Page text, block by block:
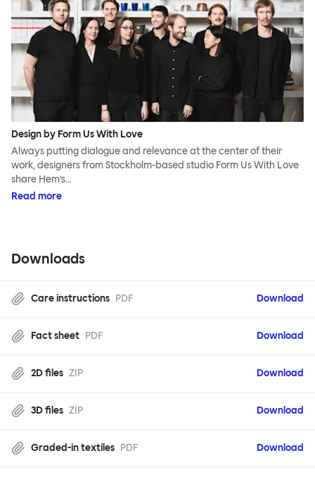
Design by Form Us With Love
Always putting dialogue and relevance at the center of their
work, designers from Stockholm-based studio Form Us With Love
share Hem’s…
Read more
Downloads
Care instructions PDF Download
Fact sheet PDF Download
2D files ZIP Download
3D files ZIP Download
Graded-in textiles PDF Download